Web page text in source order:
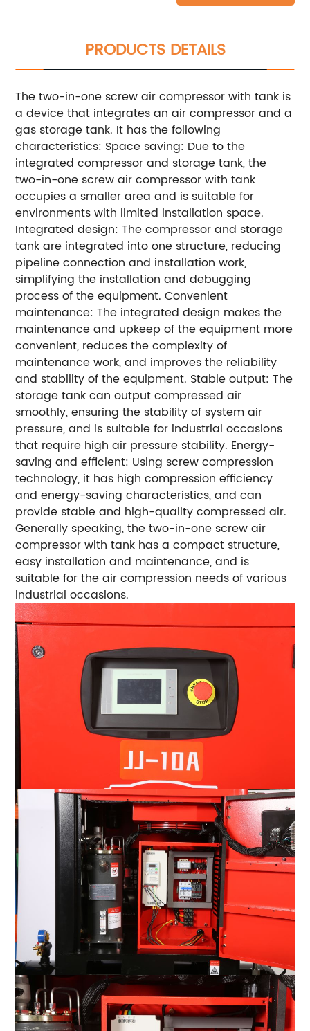
PRODUCTS DETAILS
The two-in-one screw air compressor with tank is
a device that integrates an air compressor and a
gas storage tank. It has the following
characteristics: Space saving: Due to the
integrated compressor and storage tank, the
two-in-one screw air compressor with tank
occupies a smaller area and is suitable for
environments with limited installation space.
Integrated design: The compressor and storage
tank are integrated into one structure, reducing
pipeline connection and installation work,
simplifying the installation and debugging
process of the equipment. Convenient
maintenance: The integrated design makes the
maintenance and upkeep of the equipment more
convenient, reduces the complexity of
maintenance work, and improves the reliability
and stability of the equipment. Stable output: The
storage tank can output compressed air
smoothly, ensuring the stability of system air
pressure, and is suitable for industrial occasions
that require high air pressure stability. Energy-
saving and efficient: Using screw compression
technology, it has high compression efficiency
and energy-saving characteristics, and can
provide stable and high-quality compressed air.
Generally speaking, the two-in-one screw air
compressor with tank has a compact structure,
easy installation and maintenance, and is
suitable for the air compression needs of various
industrial occasions.